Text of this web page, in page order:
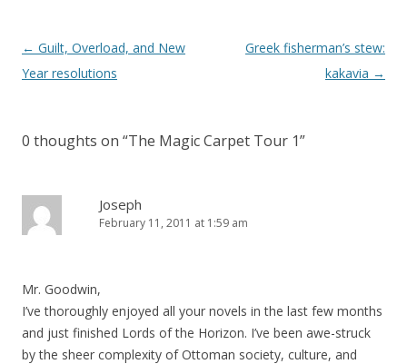
Post
navigation
← Guilt, Overload, and New
Year resolutions
Greek fisherman’s stew:
kakavia →
0 thoughts on “The Magic Carpet Tour 1”
Joseph
February 11, 2011 at 1:59 am
Mr. Goodwin,
I’ve thoroughly enjoyed all your novels in the last few months
and just finished Lords of the Horizon. I’ve been awe-struck
by the sheer complexity of Ottoman society, culture, and